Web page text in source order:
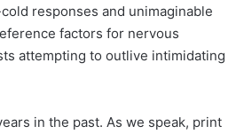
cold responses and unimaginable
factors for nervous
attempting to outlive intimidating
in the past. As we speak, print